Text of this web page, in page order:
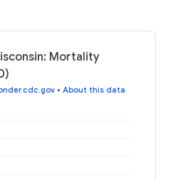
Mortality
• About this data